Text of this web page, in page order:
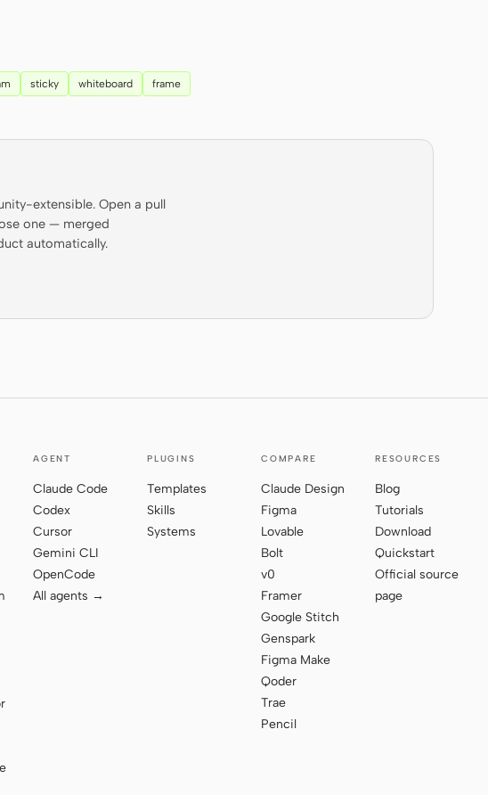
sticky whiteboard frame
extensible. Open a pull
one — merged
automatically.
AGENT
Claude Code
Codex
Cursor
Gemini CLI
OpenCode
All agents →
PLUGINS
Templates
Skills
Systems
COMPARE
Claude Design
Figma
Lovable
Bolt
v0
Framer
Google Stitch
Genspark
Figma Make
Qoder
Trae
Pencil
RESOURCES
Blog
Tutorials
Download
Quickstart
Official source
page